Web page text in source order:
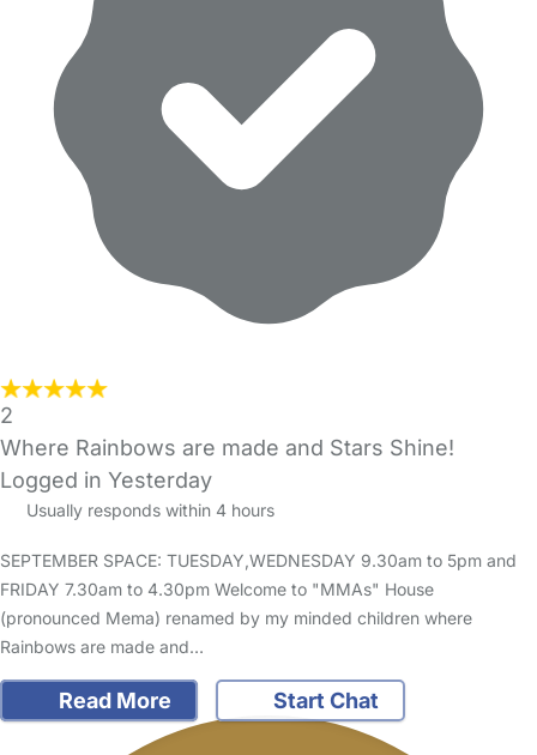
2
Where Rainbows are made and Stars Shine!
Logged in Yesterday
Usually responds within 4 hours
SEPTEMBER SPACE: TUESDAY,WEDNESDAY 9.30am to 5pm and
FRIDAY 7.30am to 4.30pm Welcome to "MMAs" House
(pronounced Mema) renamed by my minded children where
Rainbows are made and…
Read More Start Chat